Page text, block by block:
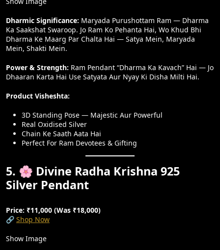
Dharmic Significance: Maryada Purushottam Ram — Dharma
Ka Saakshat Swaroop. Jo Ram Ko Pehanta Hai, Wo Khud Bhi
Dharma Ke Maarg Par Chalta Hai — Satya Mein, Maryada
Mein, Shakti Mein.
Power & Strength: Ram Pendant “Dharma Ka Kavach” Hai — Jo
Dhaaran Karta Hai Use Satyata Aur Nyay Ki Disha Milti Hai.
Product Visheshta:
3D Standing Pose — Majestic Aur Powerful
Real Oxidised Silver
Chain Ke Saath Aata Hai
Perfect For Ram Devotees & Gifting
5. 🌸 Divine Radha Krishna 925
Silver Pendant
Price: ₹11,000 (Was ₹18,000)
🔗 Shop Now
Show Image